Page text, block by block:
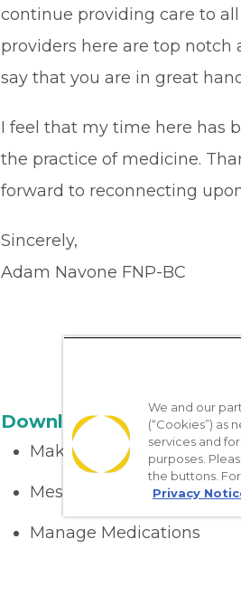
continue providing care to
providers here are top notch
say that you are in great
I feel that my time here has
the practice of medicine.
forward to reconnecting
Sincerely,
Adam Navone FNP-BC
Download the App
Make appointments
Message your provider
Manage Medications
We and our
(“Cookies”) as
services and
purposes.
the buttons.
Privacy